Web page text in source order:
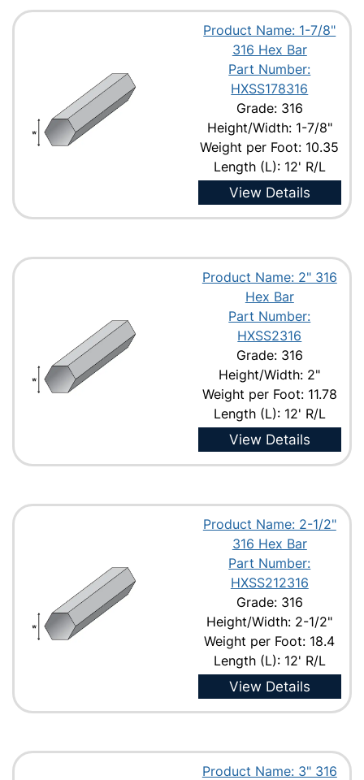
Product Name: 1-7/8"
316 Hex Bar
Part Number:
HXSS178316
Grade: 316
Height/Width: 1-7/8"
Weight per Foot: 10.35
Length (L): 12' R/L
View Details
Product Name: 2" 316
Hex Bar
Part Number:
HXSS2316
Grade: 316
Height/Width: 2"
Weight per Foot: 11.78
Length (L): 12' R/L
View Details
Product Name: 2-1/2"
316 Hex Bar
Part Number:
HXSS212316
Grade: 316
Height/Width: 2-1/2"
Weight per Foot: 18.4
Length (L): 12' R/L
View Details
Product Name: 3" 316